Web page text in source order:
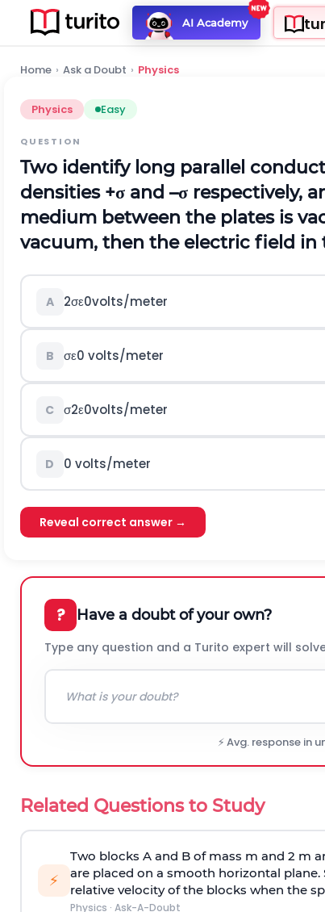
AI Academy
Home › Ask a Doubt › Physics
Physics Easy
QUESTION
Two identify long parallel
densities +σ and –σ respectively,
medium between the plates is
vacuum, then the electric field
A 2σε0volts/meter
B σε0 volts/meter
C σ2ε0volts/meter
D 0 volts/meter
Reveal correct answer →
? Have a doubt of your own?
Type any question and a Turito expert will
⚡ Avg. response in
Related Questions to Study
⚡
Two blocks A and B of mass m and 2 m
are placed on a smooth horizontal
relative velocity of the blocks when the
Physics · Ask-A-Doubt